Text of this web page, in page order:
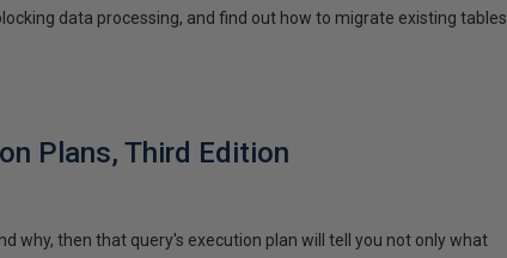
data processing, and find out how to migrate existing tables
Plans, Third Edition
why, then that query's execution plan will tell you not only what